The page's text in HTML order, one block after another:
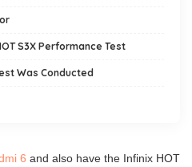
S3X Performance Test
Was Conducted
6 and also have the Infinix HOT